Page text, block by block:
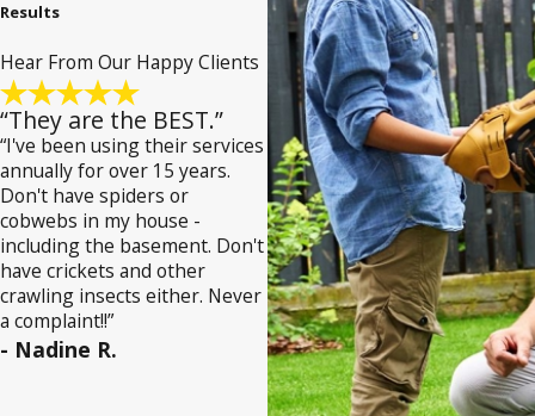
Results
Hear From Our Happy Clients
“They are the BEST.”
“I've been using their services
annually for over 15 years.
Don't have spiders or
cobwebs in my house -
including the basement. Don't
have crickets and other
crawling insects either. Never
a complaint!!”
- Nadine R.